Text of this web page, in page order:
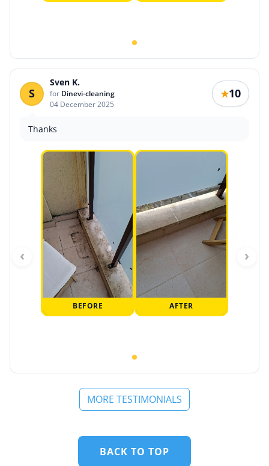
S
Sven K.
for Dinevi-cleaning
04 December 2025
★10
Thanks
BEFORE AFTER
‹ ›
MORE TESTIMONIALS
BACK TO TOP